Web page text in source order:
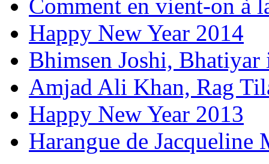
Comment en vient-on à
Happy New Year 2014
Bhimsen Joshi,
Amjad Ali Khan, Rag
Happy New Year 2013
Harangue de Jacqueline